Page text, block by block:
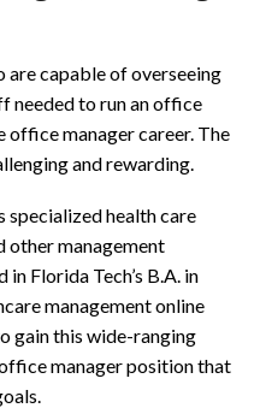
capable of overseeing
needed to run an office
office manager career. The
and rewarding.
specialized health care
other management
Florida Tech’s B.A. in
management online
gain this wide-ranging
manager position that